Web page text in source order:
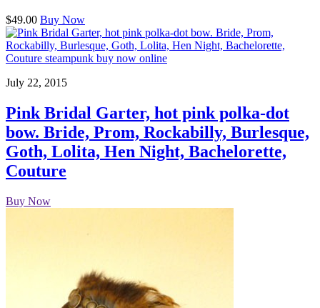
$49.00 Buy Now
July 22, 2015
Pink Bridal Garter, hot pink polka-dot
bow. Bride, Prom, Rockabilly, Burlesque,
Goth, Lolita, Hen Night, Bachelorette,
Couture
Buy Now